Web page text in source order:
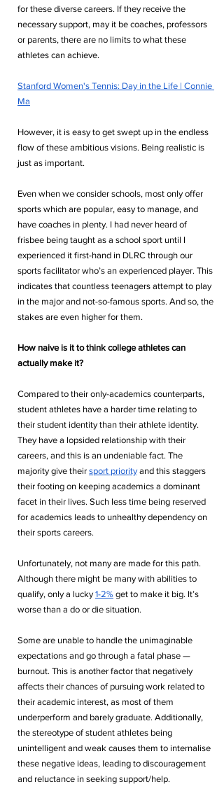
for these diverse careers. If they receive the
necessary support, may it be coaches, professors
or parents, there are no limits to what these
athletes can achieve.
Stanford Women's Tennis: Day in the Life | Connie
Ma
However, it is easy to get swept up in the endless
flow of these ambitious visions. Being realistic is
just as important.
Even when we consider schools, most only offer
sports which are popular, easy to manage, and
have coaches in plenty. I had never heard of
frisbee being taught as a school sport until I
experienced it first-hand in DLRC through our
sports facilitator who’s an experienced player. This
indicates that countless teenagers attempt to play
in the major and not-so-famous sports. And so, the
stakes are even higher for them.
How naive is it to think college athletes can
actually make it?
Compared to their only-academics counterparts,
student athletes have a harder time relating to
their student identity than their athlete identity.
They have a lopsided relationship with their
careers, and this is an undeniable fact. The
majority give their sport priority and this staggers
their footing on keeping academics a dominant
facet in their lives. Such less time being reserved
for academics leads to unhealthy dependency on
their sports careers.
Unfortunately, not many are made for this path.
Although there might be many with abilities to
qualify, only a lucky 1-2% get to make it big. It’s
worse than a do or die situation.
Some are unable to handle the unimaginable
expectations and go through a fatal phase —
burnout. This is another factor that negatively
affects their chances of pursuing work related to
their academic interest, as most of them
underperform and barely graduate. Additionally,
the stereotype of student athletes being
unintelligent and weak causes them to internalise
these negative ideas, leading to discouragement
and reluctance in seeking support/help.